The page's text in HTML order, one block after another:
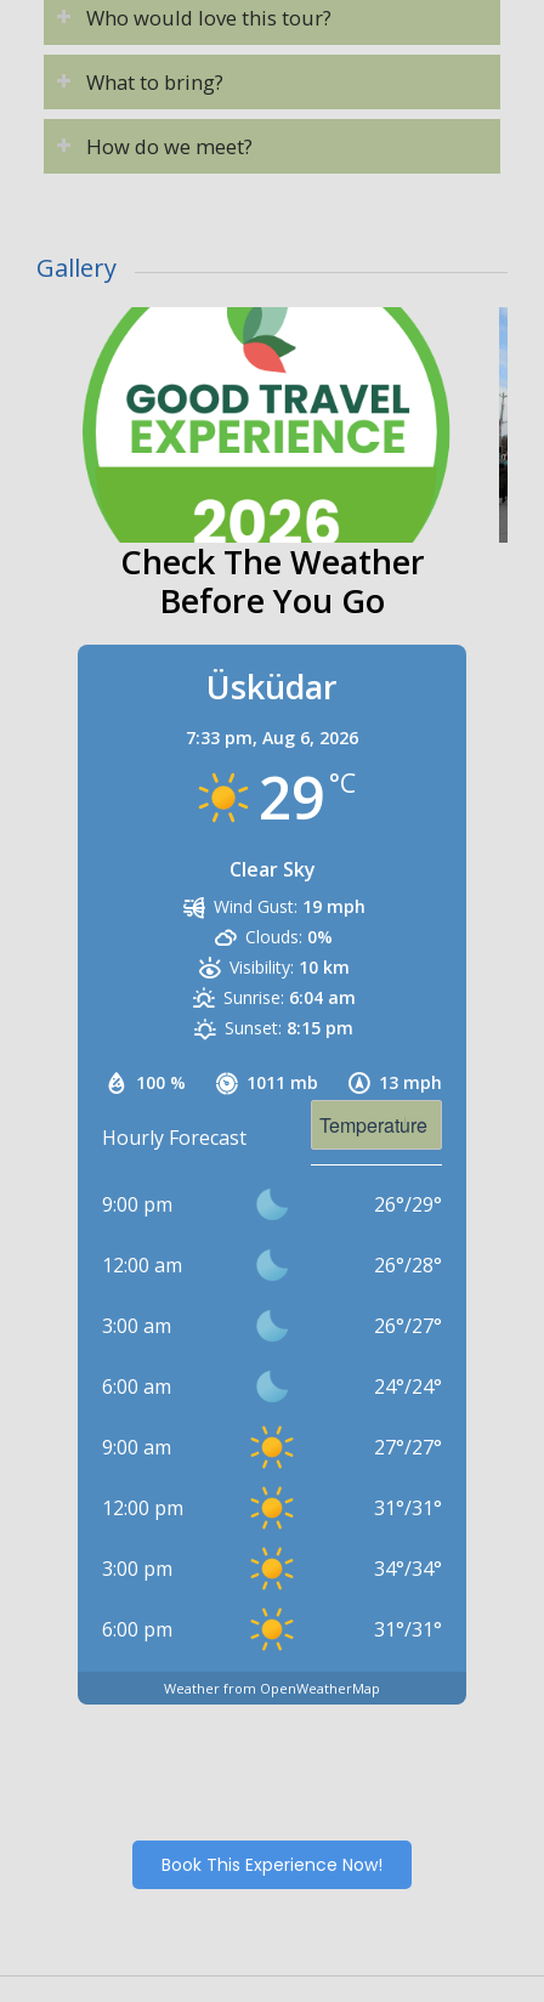
Who would love this tour?
What to bring?
How do we meet?
Gallery
Check The Weather
Before You Go
Üsküdar
7:33 pm, Aug 6, 2026
29 °C
Clear Sky
100 % 1011 mb 13 mph
Wind Gust: 19 mph
Clouds: 0%
Visibility: 10 km
Sunrise: 6:04 am
Sunset: 8:15 pm
Hourly Forecast
9:00 pm 26°/29°
12:00 am 26°/28°
3:00 am 26°/27°
6:00 am 24°/24°
9:00 am 27°/27°
12:00 pm 31°/31°
3:00 pm 34°/34°
6:00 pm 31°/31°
Weather from OpenWeatherMap
Book This Experience Now!